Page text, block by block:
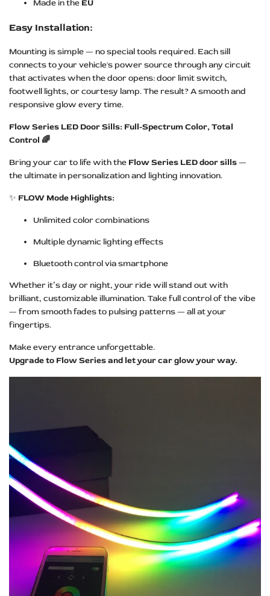
Made in the EU
Easy Installation:
Mounting is simple — no special tools required. Each sill
connects to your vehicle's power source through any circuit
that activates when the door opens: door limit switch,
footwell lights, or courtesy lamp. The result? A smooth and
responsive glow every time.
Flow Series LED Door Sills: Full-Spectrum Color, Total
Control 🌈
Bring your car to life with the Flow Series LED door sills—
the ultimate in personalization and lighting innovation.
✨ FLOW Mode Highlights:
Unlimited color combinations
Multiple dynamic lighting effects
Bluetooth control via smartphone
Whether it’s day or night, your ride will stand out with
brilliant, customizable illumination. Take full control of the vibe
— from smooth fades to pulsing patterns — all at your
fingertips.
Make every entrance unforgettable.
Upgrade to Flow Series and let your car glow your way.